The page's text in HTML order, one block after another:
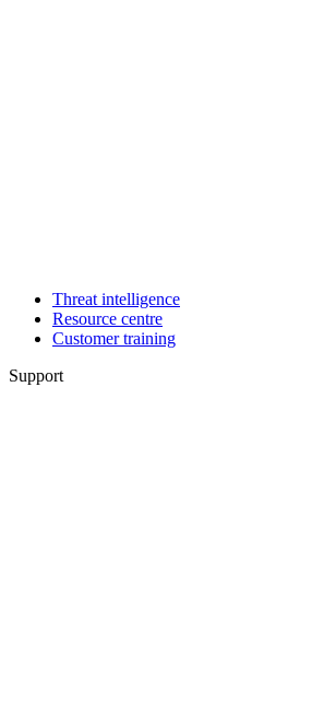
Threat intelligence
Resource centre
Customer training
Support